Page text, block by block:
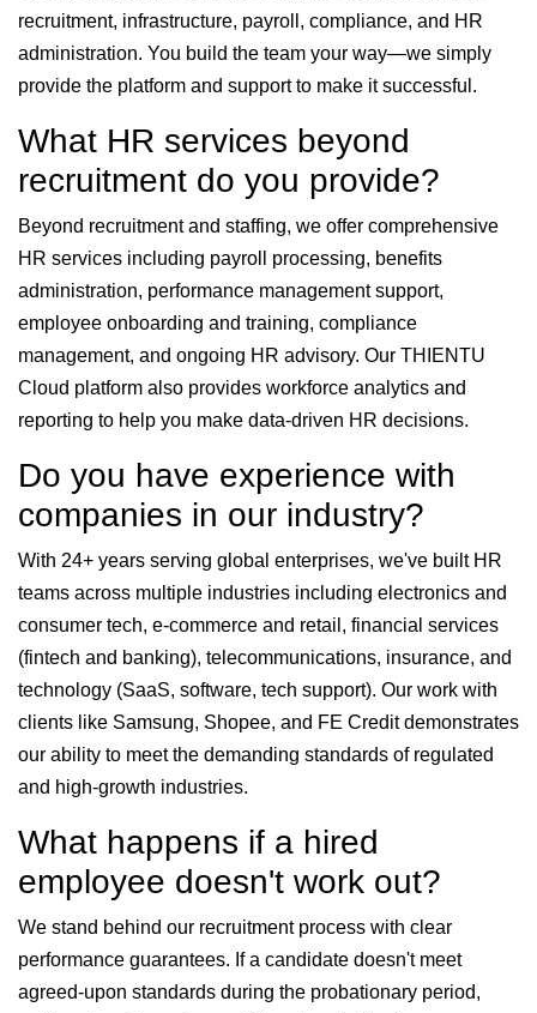
recruitment, infrastructure, payroll, compliance, and HR
administration. You build the team your way—we simply
provide the platform and support to make it successful.
What HR services beyond
recruitment do you provide?
Beyond recruitment and staffing, we offer comprehensive
HR services including payroll processing, benefits
administration, performance management support,
employee onboarding and training, compliance
management, and ongoing HR advisory. Our THIENTU
Cloud platform also provides workforce analytics and
reporting to help you make data-driven HR decisions.
Do you have experience with
companies in our industry?
With 24+ years serving global enterprises, we've built HR
teams across multiple industries including electronics and
consumer tech, e-commerce and retail, financial services
(fintech and banking), telecommunications, insurance, and
technology (SaaS, software, tech support). Our work with
clients like Samsung, Shopee, and FE Credit demonstrates
our ability to meet the demanding standards of regulated
and high-growth industries.
What happens if a hired
employee doesn't work out?
We stand behind our recruitment process with clear
performance guarantees. If a candidate doesn't meet
agreed-upon standards during the probationary period,